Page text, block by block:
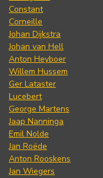
Constant
Corneille
Johan Dijkstra
Johan van Hell
Anton Heyboer
Willem Hussem
Ger Lataster
Lucebert
George Martens
Jaap Nanninga
Emil Nolde
Jan Roëde
Anton Rooskens
Jan Wiegers